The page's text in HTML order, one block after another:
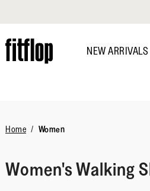
to
main
NEW ARRIVALS
Home Women
Women's Walking